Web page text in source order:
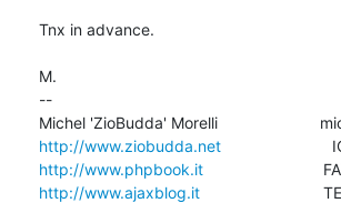
Tnx in advance.
M.
--
http://www.ziobudda.net
http://www.phpbook.it
http://www.ajaxblog.it